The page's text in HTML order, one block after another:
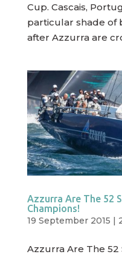
Cup. Cascais,
particular shade of
after Azzurra are
Azzurra Are The 52
Champions!
19 September 2015 |
Azzurra Are The 52